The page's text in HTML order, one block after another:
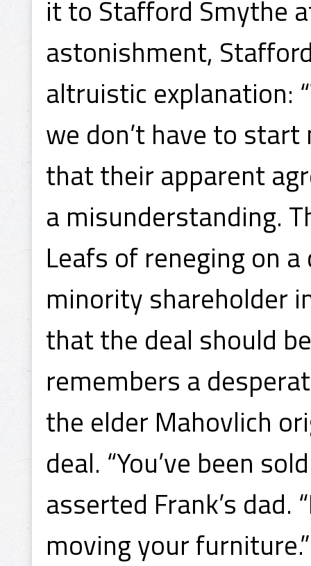
it to Stafford Smythe
astonishment,
altruistic explanation:
we don’t have to start
that their apparent
a misunderstanding.
Leafs of reneging on
minority shareholder
that the deal should
remembers a
the elder Mahovlich
deal. “You’ve been
asserted Frank’s
moving your furniture.”